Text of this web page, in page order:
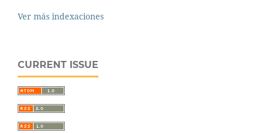
Ver más indexaciones
CURRENT ISSUE